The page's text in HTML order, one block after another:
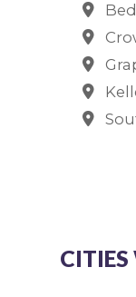
CITIES